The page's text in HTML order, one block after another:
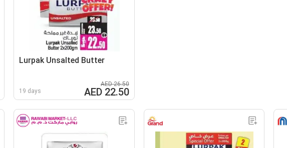
Lurpak Unsalted Butter
19 days
AED 26.50
AED 22.50